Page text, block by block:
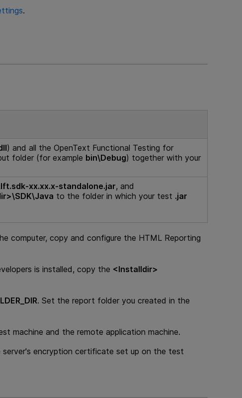
.
) and all the OpenText Functional Testing for
folder (for example bin\Debug) together with your
xx.xx.x-standalone.jar, and
>\SDK\Java to the folder in which your test .jar
computer, copy and configure the HTML Reporting
is installed, copy the <Installdir>
. Set the report folder you created in the
machine and the remote application machine.
encryption certificate set up on the test